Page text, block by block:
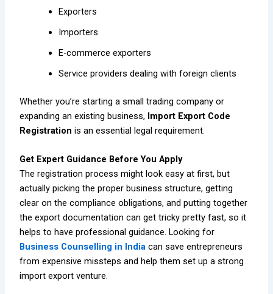
Exporters
Importers
E-commerce exporters
Service providers dealing with foreign clients
Whether you’re starting a small trading company or
expanding an existing business, Import Export Code
Registration is an essential legal requirement.
Get Expert Guidance Before You Apply
The registration process might look easy at first, but
actually picking the proper business structure, getting
clear on the compliance obligations, and putting together
the export documentation can get tricky pretty fast, so it
helps to have professional guidance. Looking for
Business Counselling in India can save entrepreneurs
from expensive missteps and help them set up a strong
import export venture.